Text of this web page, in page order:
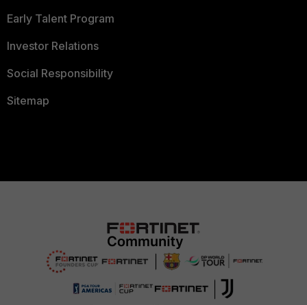
Early Talent Program
Investor Relations
Social Responsibility
Sitemap